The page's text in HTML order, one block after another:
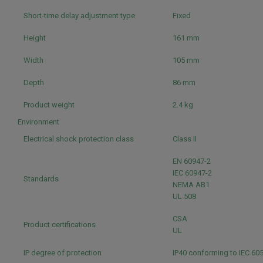
Short-time delay adjustment type Fixed
Height 161 mm
Width 105 mm
Depth 86 mm
Product weight
2.4 kg
Environment
Electrical shock protection class
Class II
Standards
EN 60947-2
IEC 60947-2
NEMA AB1
UL 508
Product certifications
CSA
UL
IP degree of protection IP40 conforming to IEC